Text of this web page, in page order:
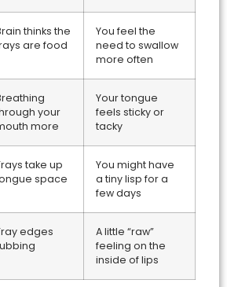
thinks the
are food
You feel the
need to swallow
more often
your
more
Your tongue
feels sticky or
tacky
take up
space
You might have
a tiny lisp for a
few days
edges
A little “raw”
feeling on the
inside of lips